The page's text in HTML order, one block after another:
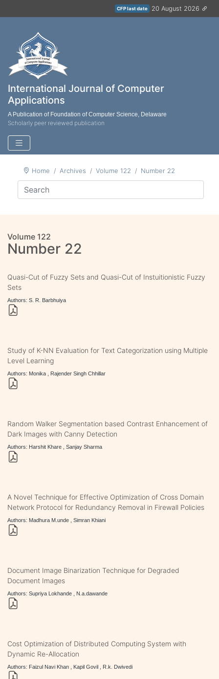
CFP last date 20 August 2026
International Journal of Computer
Applications
A Publication of Foundation of Computer Science, Delaware
Scholarly peer reviewed publication
Home Archives Volume 122 Number 22
Volume 122
Number 22
Quasi-Cut of Fuzzy Sets and Quasi-Cut of Instuitionistic Fuzzy
Sets
Authors: S. R. Barbhuiya
Study of K-NN Evaluation for Text Categorization using Multiple
Level Learning
Authors: Monika , Rajender Singh Chhillar
Random Walker Segmentation based Contrast Enhancement of
Dark Images with Canny Detection
Authors: Harshit Khare , Sanjay Sharma
A Novel Technique for Effective Optimization of Cross Domain
Network Protocol for Redundancy Removal in Firewall Policies
Authors: Madhura M.unde , Simran Khiani
Document Image Binarization Technique for Degraded
Document Images
Authors: Supriya Lokhande , N.a.dawande
Cost Optimization of Distributed Computing System with
Dynamic Re-Allocation
Authors: Faizul Navi Khan , Kapil Govil , R.k. Dwivedi